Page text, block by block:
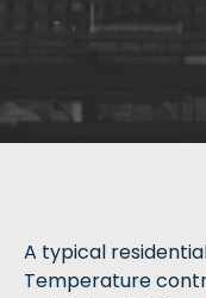
A typical
Temperature